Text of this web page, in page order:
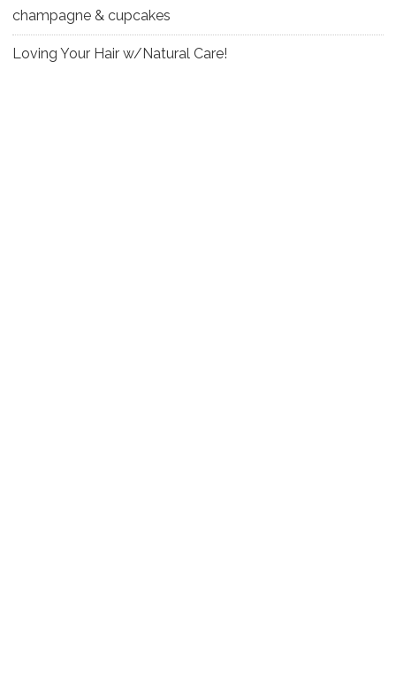
champagne & cupcakes
Loving Your Hair w/Natural Care!